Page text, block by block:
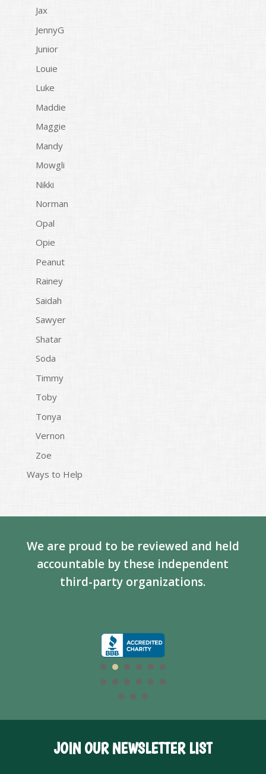
Jax
JennyG
Junior
Louie
Luke
Maddie
Maggie
Mandy
Mowgli
Nikki
Norman
Opal
Opie
Peanut
Rainey
Saidah
Sawyer
Shatar
Soda
Timmy
Toby
Tonya
Vernon
Zoe
Ways to Help
We are proud to be reviewed and held
accountable by these independent
third-party organizations.
JOIN OUR NEWSLETTER LIST